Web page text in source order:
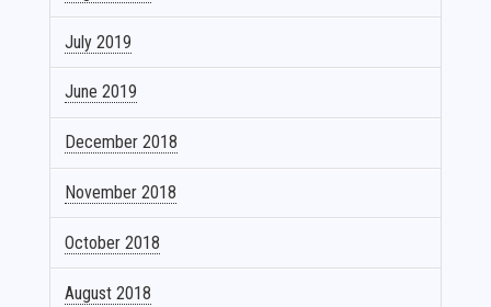
July 2019
June 2019
December 2018
November 2018
October 2018
August 2018